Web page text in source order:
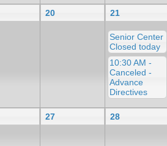
20 21
Senior Center
Closed today
10:30 AM -
Canceled -
Advance
Directives
27 28